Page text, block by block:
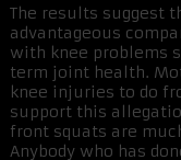
The results suggest
advantageous
with knee problems
term joint health.
knee injuries to do
support this
front squats are
Anybody who has